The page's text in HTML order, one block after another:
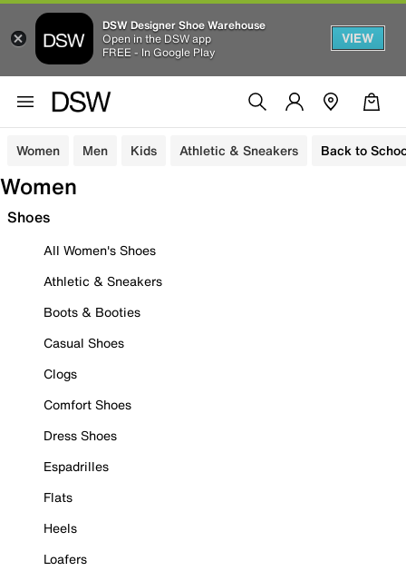
DSW Designer Shoe Warehouse
Open in the DSW app
FREE - In Google Play
VIEW
Women Men Kids Athletic & Sneakers Back to
Women
Shoes
All Women's Shoes
Athletic & Sneakers
Boots & Booties
Casual Shoes
Clogs
Comfort Shoes
Dress Shoes
Espadrilles
Flats
Heels
Loafers